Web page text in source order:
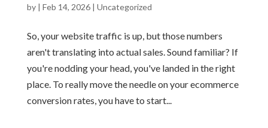
by | Feb 14, 2026| Uncategorized
So, your website traffic is up, but those numbers
aren't translating into actual sales. Sound familiar? If
you're nodding your head, you've landed in the right
place. To really move the needle on your ecommerce
conversion rates, you have to start...